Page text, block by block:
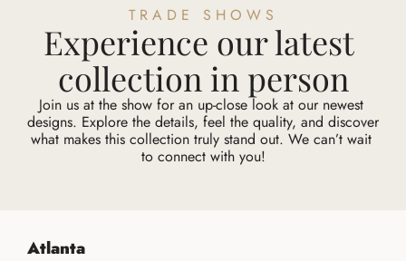
TRADE SHOWS
Experience our latest
collection in person
Join us at the show for an up-close look at our newest
designs. Explore the details, feel the quality, and discover
what makes this collection truly stand out. We can’t wait
to connect with you!
Atlanta